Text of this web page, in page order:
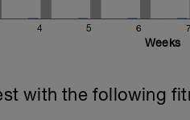
4 5 6 7
Weeks
with the following